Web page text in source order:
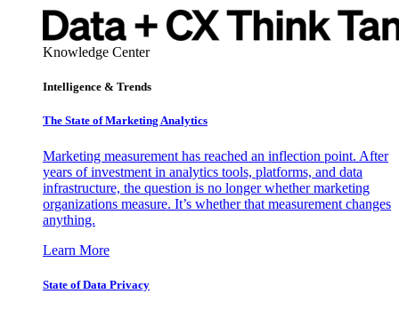
Knowledge Center
Intelligence & Trends
The State of Marketing Analytics
Marketing measurement has reached an inflection point. After
years of investment in analytics tools, platforms, and data
infrastructure, the question is no longer whether marketing
organizations measure. It’s whether that measurement changes
anything.
Learn More
State of Data Privacy